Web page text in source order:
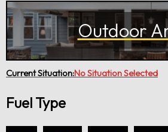
Outdoor
Current Situation:No Situation Selected
Fuel Type